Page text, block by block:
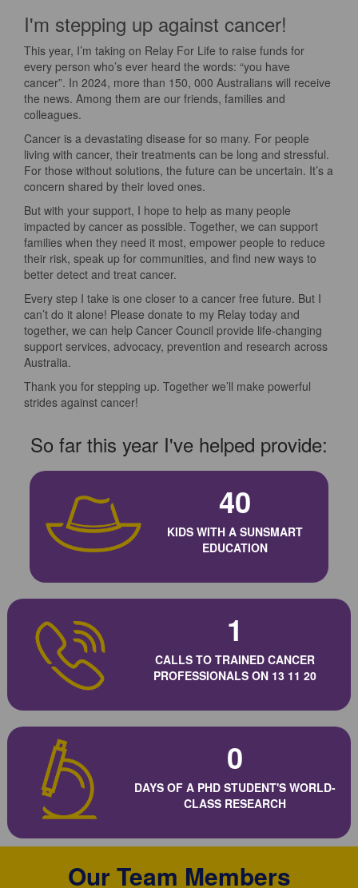
I'm stepping up against cancer!
This year, I’m taking on Relay For Life to raise funds for
every person who’s ever heard the words: “you have
cancer”. In 2024, more than 150, 000 Australians will receive
the news. Among them are our friends, families and
colleagues.
Cancer is a devastating disease for so many. For people
living with cancer, their treatments can be long and stressful.
For those without solutions, the future can be uncertain. It’s a
concern shared by their loved ones.
But with your support, I hope to help as many people
impacted by cancer as possible. Together, we can support
families when they need it most, empower people to reduce
their risk, speak up for communities, and find new ways to
better detect and treat cancer.
Every step I take is one closer to a cancer free future. But I
can’t do it alone! Please donate to my Relay today and
together, we can help Cancer Council provide life-changing
support services, advocacy, prevention and research across
Australia.
Thank you for stepping up. Together we’ll make powerful
strides against cancer!
So far this year I've helped provide:
40
KIDS WITH A SUNSMART
EDUCATION
1
CALLS TO TRAINED CANCER
PROFESSIONALS ON 13 11 20
0
DAYS OF A PHD STUDENT'S WORLD-
CLASS RESEARCH
Our Team Members